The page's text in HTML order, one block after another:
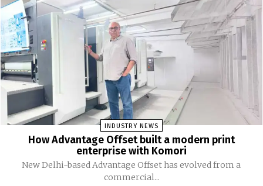
INDUSTRY NEWS
How Advantage Offset built a modern print
enterprise with Komori
New Delhi-based Advantage Offset has evolved from a
commercial...